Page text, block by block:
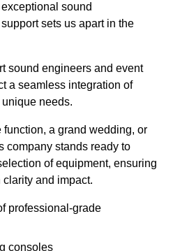
sound
sets us apart in the
sound engineers and event
a seamless integration of
needs.
function, a grand wedding, or
company stands ready to
of equipment, ensuring
and impact.
professional-grade
consoles